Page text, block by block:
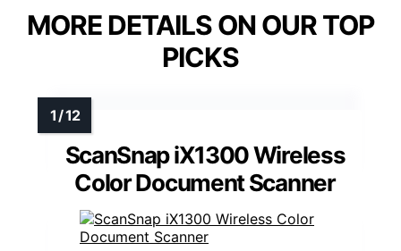
MORE DETAILS ON OUR TOP
PICKS
ScanSnap iX1300 Wireless
Color Document Scanner